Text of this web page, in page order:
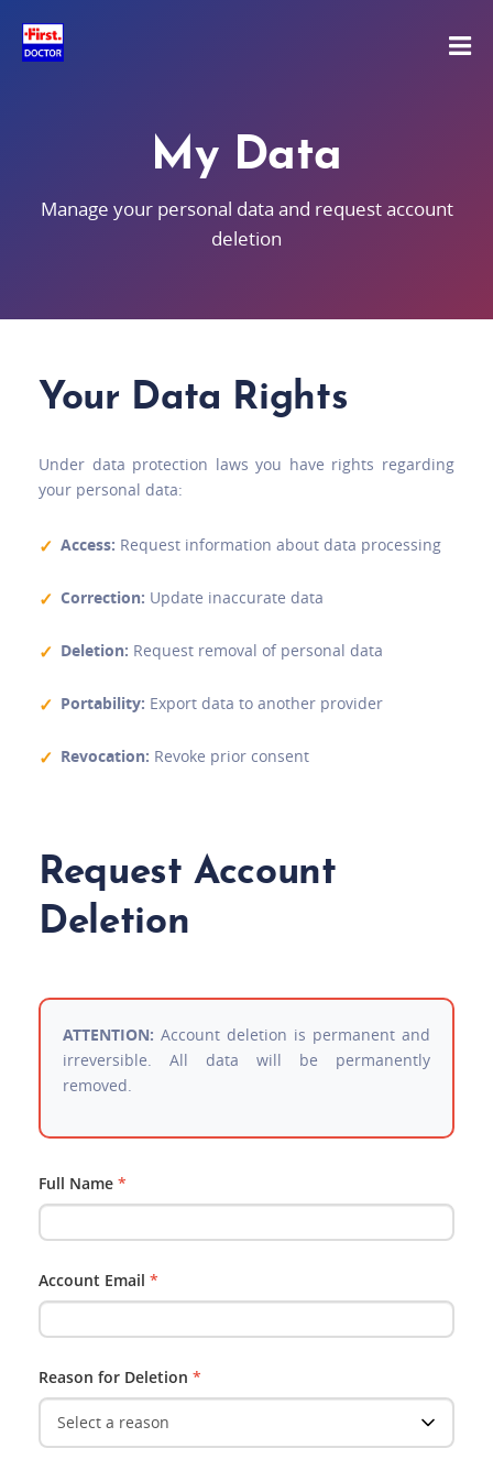
My Data
Manage your personal data and request account
deletion
Your Data Rights
Under data protection laws you have rights regarding
your personal data:
Access: Request information about data processing
Correction: Update inaccurate data
Deletion: Request removal of personal data
Portability: Export data to another provider
Revocation: Revoke prior consent
Request Account
Deletion
ATTENTION: Account deletion is permanent and
irreversible. All data will be permanently
removed.
Full Name *
Account Email *
Reason for Deletion *